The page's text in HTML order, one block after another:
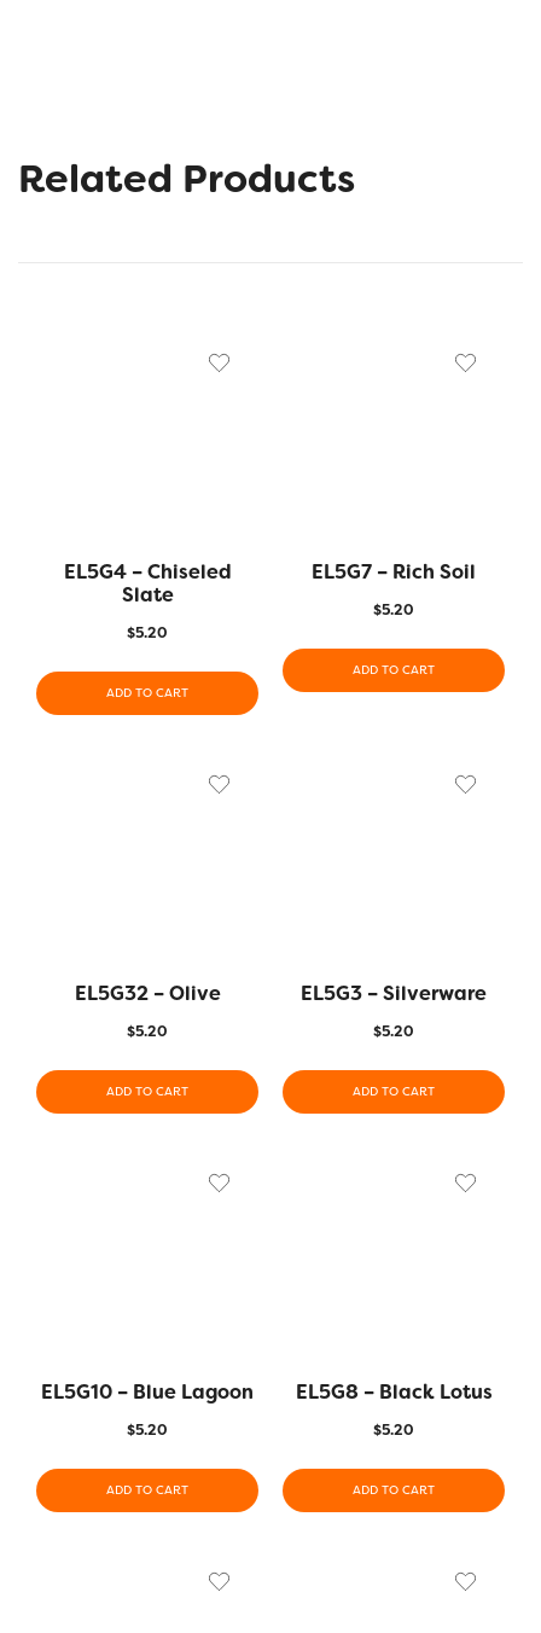
Related Products
EL5G4 – Chiseled
Slate
$5.20
ADD TO CART
EL5G7 – Rich Soil
$5.20
ADD TO CART
EL5G32 – Olive
$5.20
ADD TO CART
EL5G3 – Silverware
$5.20
ADD TO CART
EL5G10 – Blue Lagoon
$5.20
ADD TO CART
EL5G8 – Black Lotus
$5.20
ADD TO CART